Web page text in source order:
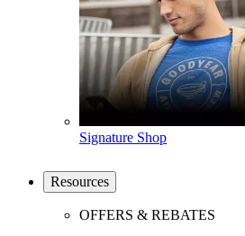
Signature Shop
Resources
OFFERS & REBATES